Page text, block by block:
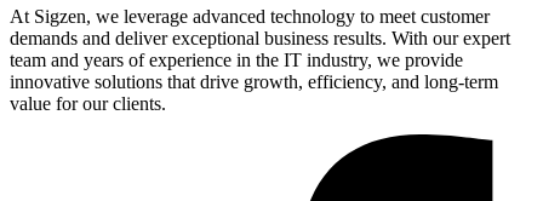
At Sigzen, we leverage advanced technology to meet customer
demands and deliver exceptional business results. With our expert
team and years of experience in the IT industry, we provide
innovative solutions that drive growth, efficiency, and long-term
value for our clients.